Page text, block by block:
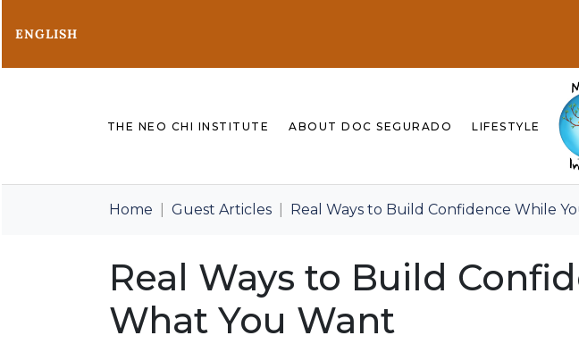
ENGLISH
THE NEO CHI INSTITUTE ABOUT DOC SEGURADO LIFESTYLE
Home Guest Articles Real Ways to Build Confidence While
Real Ways to Build
What You Want